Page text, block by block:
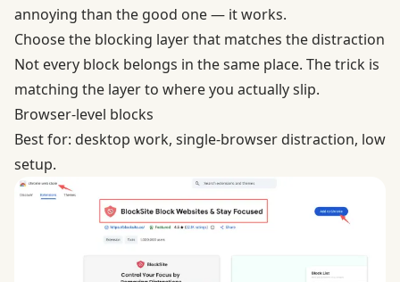
annoying than the good one — it works.
Choose the blocking layer that matches the distraction
Not every block belongs in the same place. The trick is
matching the layer to where you actually slip.
Browser-level blocks
Best for: desktop work, single-browser distraction, low
setup.